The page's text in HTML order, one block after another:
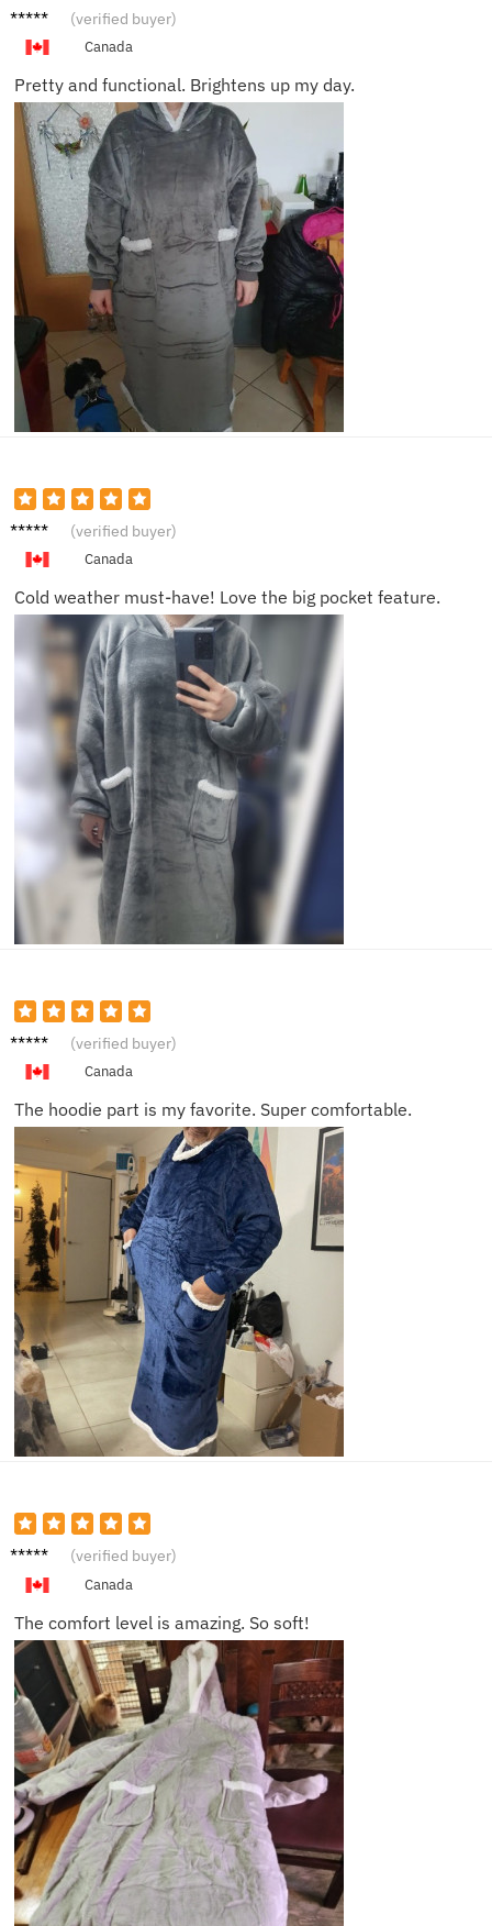
Scarlet
(verified buyer)
Canada
Pretty and functional. Brightens up my day.
Oliver
(verified buyer)
Canada
Cold weather must-have! Love the big pocket feature.
Liam J. (verified buyer)
Canada
The hoodie part is my favorite. Super comfortable.
Harper
(verified buyer)
Canada
The comfort level is amazing. So soft!